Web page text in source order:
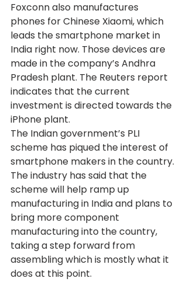
Foxconn also manufactures
phones for Chinese Xiaomi, which
leads the smartphone market in
India right now. Those devices are
made in the company’s Andhra
Pradesh plant. The Reuters report
indicates that the current
investment is directed towards the
iPhone plant.
The Indian government’s PLI
scheme has piqued the interest of
smartphone makers in the country.
The industry has said that the
scheme will help ramp up
manufacturing in India and plans to
bring more component
manufacturing into the country,
taking a step forward from
assembling which is mostly what it
does at this point.